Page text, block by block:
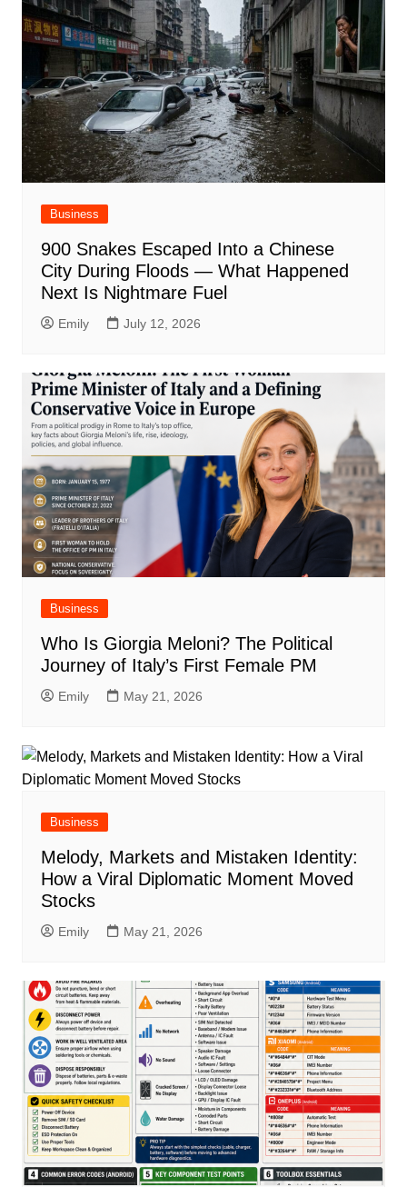
Business
900 Snakes Escaped Into a Chinese
City During Floods — What Happened
Next Is Nightmare Fuel
Emily July 12, 2026
Business
Who Is Giorgia Meloni? The Political
Journey of Italy’s First Female PM
Emily May 21, 2026
Business
Melody, Markets and Mistaken Identity:
How a Viral Diplomatic Moment Moved
Stocks
Emily May 21, 2026